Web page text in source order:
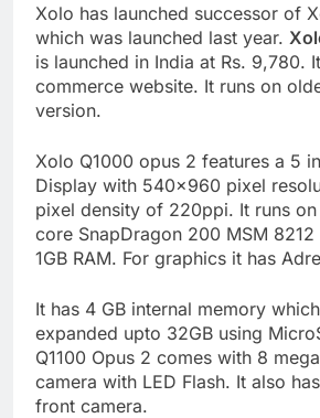
Xolo has launched successor of
which was launched last year.
is launched in India at Rs. 9,780.
commerce website. It runs on
version.
Xolo Q1000 opus 2 features a 5
Display with 540×960 pixel
pixel density of 220ppi. It runs on
core SnapDragon 200 MSM
1GB RAM. For graphics it has
It has 4 GB internal memory
expanded upto 32GB using
Q1100 Opus 2 comes with 8
camera with LED Flash. It also
front camera.